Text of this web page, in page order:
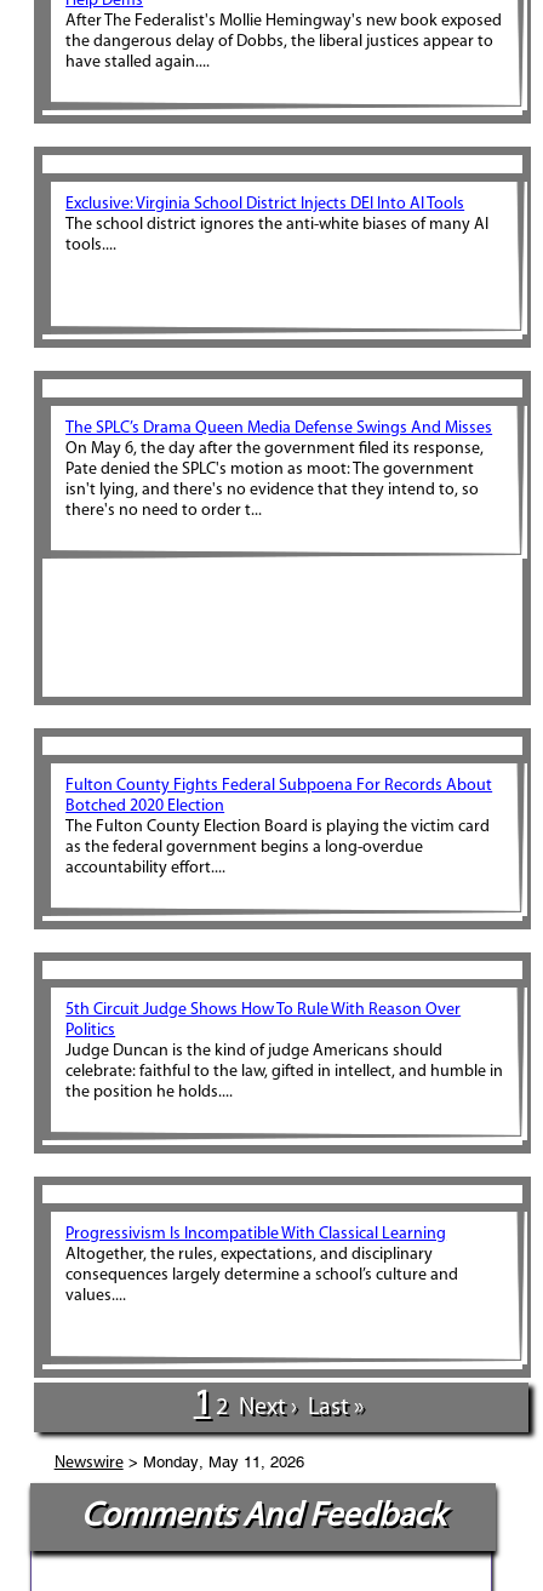
After The Federalist's Mollie Hemingway's new book exposed
the dangerous delay of Dobbs, the liberal justices appear to
have stalled again....
Exclusive: Virginia School District Injects DEI Into AI Tools
The school district ignores the anti-white biases of many AI
tools....
The SPLC’s Drama Queen Media Defense Swings And Misses
On May 6, the day after the government filed its response,
Pate denied the SPLC's motion as moot: The government
isn't lying, and there's no evidence that they intend to, so
there's no need to order t...
Fulton County Fights Federal Subpoena For Records About
Botched 2020 Election
The Fulton County Election Board is playing the victim card
as the federal government begins a long-overdue
accountability effort....
5th Circuit Judge Shows How To Rule With Reason Over
Politics
Judge Duncan is the kind of judge Americans should
celebrate: faithful to the law, gifted in intellect, and humble in
the position he holds....
Progressivism Is Incompatible With Classical Learning
Altogether, the rules, expectations, and disciplinary
consequences largely determine a school’s culture and
values....
1 2 Next › Last »
Newswire> Monday, May 11, 2026
Comments And Feedback